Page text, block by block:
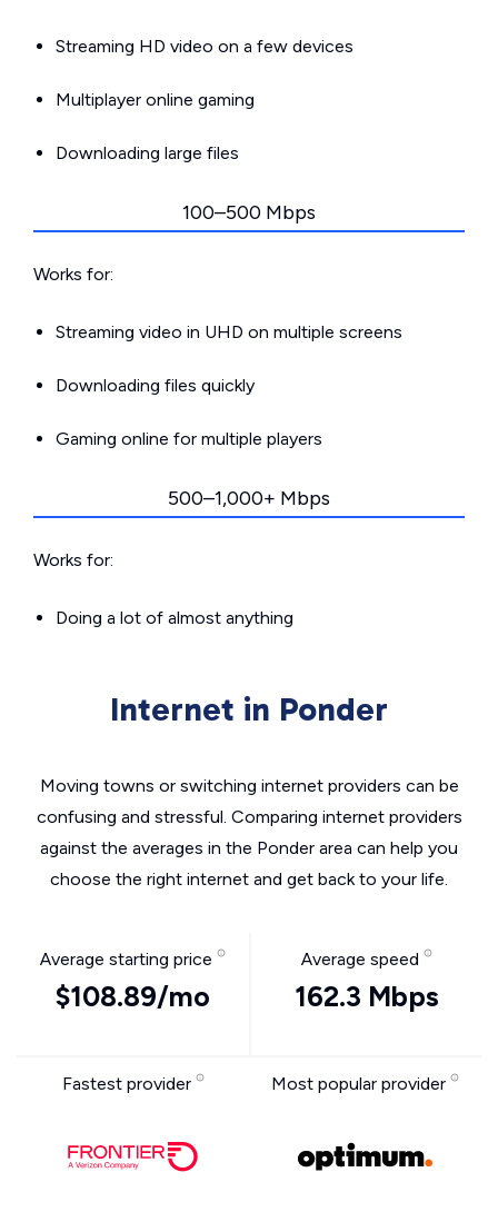
Streaming HD video on a few devices
Multiplayer online gaming
Downloading large files
100–500 Mbps
Works for:
Streaming video in UHD on multiple screens
Downloading files quickly
Gaming online for multiple players
500–1,000+ Mbps
Works for:
Doing a lot of almost anything
Internet in Ponder
Moving towns or switching internet providers can be
confusing and stressful. Comparing internet providers
against the averages in the Ponder area can help you
choose the right internet and get back to your life.
Average starting price
$108.89/mo
Average speed
162.3 Mbps
Fastest provider Most popular provider